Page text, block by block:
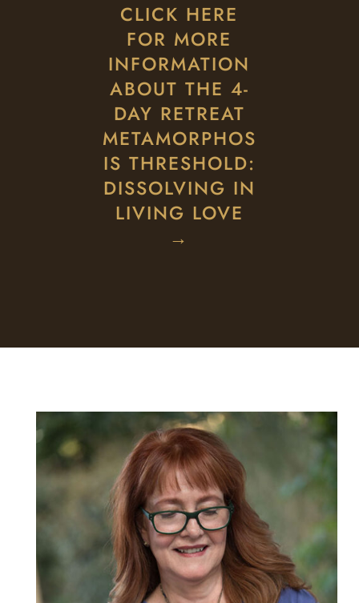
CLICK HERE
FOR MORE
INFORMATION
ABOUT THE 4-
DAY RETREAT
METAMORPHOS
IS THRESHOLD:
DISSOLVING IN
LIVING LOVE
→